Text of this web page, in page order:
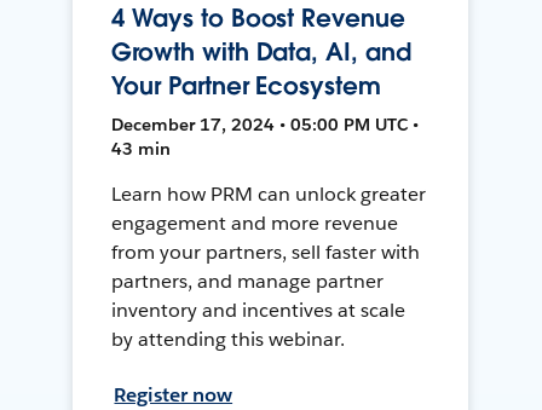
4 Ways to Boost Revenue
Growth with Data, AI, and
Your Partner Ecosystem
December 17, 2024 • 05:00 PM UTC •
43 min
Learn how PRM can unlock greater
engagement and more revenue
from your partners, sell faster with
partners, and manage partner
inventory and incentives at scale
by attending this webinar.
Register now